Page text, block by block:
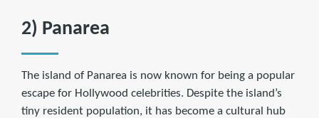
2) Panarea
The island of Panarea is now known for being a popular
escape for Hollywood celebrities. Despite the island’s
tiny resident population, it has become a cultural hub